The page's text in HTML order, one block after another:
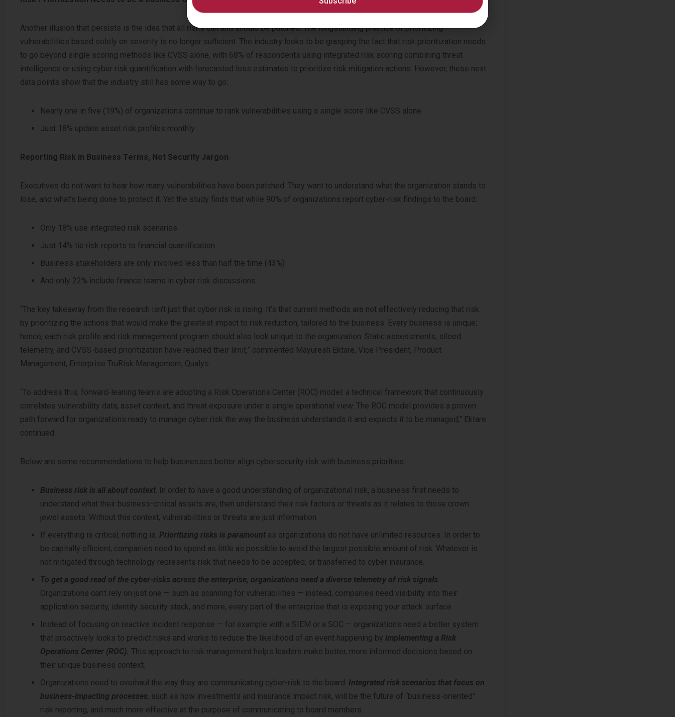
Another illusion that persists is the idea that all risks can and should be patched. The longstanding practice of prioritizing
vulnerabilities based solely on severity is no longer sufficient. The industry looks to be grasping the fact that risk prioritization needs
to go beyond single scoring methods like CVSS alone, with 68% of respondents using integrated risk scoring combining threat
intelligence or using cyber risk quantification with forecasted loss estimates to prioritize risk mitigation actions. However, these next
data points show that the industry still has some way to go:
Nearly one in five (19%) of organizations continue to rank vulnerabilities using a single score like CVSS alone
Just 18% update asset risk profiles monthly
Reporting Risk in Business Terms, Not Security Jargon
Executives do not want to hear how many vulnerabilities have been patched. They want to understand what the organization stands to
lose, and what’s being done to protect it. Yet the study finds that while 90% of organizations report cyber-risk findings to the board:
Only 18% use integrated risk scenarios
Just 14% tie risk reports to financial quantification
Business stakeholders are only involved less than half the time (43%)
And only 22% include finance teams in cyber risk discussions
“The key takeaway from the research isn’t just that cyber risk is rising. It’s that current methods are not effectively reducing that risk
by prioritizing the actions that would make the greatest impact to risk reduction, tailored to the business. Every business is unique;
hence, each risk profile and risk management program should also look unique to the organization. Static assessments, siloed
telemetry, and CVSS-based prioritization have reached their limit,” commented Mayuresh Ektare, Vice President, Product
Management, Enterprise TruRisk Management, Qualys.
“To address this, forward-leaning teams are adopting a Risk Operations Center (ROC) model: a technical framework that continuously
correlates vulnerability data, asset context, and threat exposure under a single operational view. The ROC model provides a proven
path forward for organizations ready to manage cyber risk the way the business understands it and expects it to be managed,” Ektare
continued.
Below are some recommendations to help businesses better align cybersecurity risk with business priorities:
Business risk is all about context. In order to have a good understanding of organizational risk, a business first needs to
understand what their business-critical assets are, then understand their risk factors or threats as it relates to those crown
jewel assets. Without this context, vulnerabilities or threats are just information.
If everything is critical, nothing is. Prioritizing risks is paramount as organizations do not have unlimited resources. In order to
be capitally efficient, companies need to spend as little as possible to avoid the largest possible amount of risk. Whatever is
not mitigated through technology represents risk that needs to be accepted, or transferred to cyber insurance.
To get a good read of the cyber-risks across the enterprise, organizations need a diverse telemetry of risk signals.
Organizations can’t rely on just one — such as scanning for vulnerabilities — instead, companies need visibility into their
application security, identity security stack, and more, every part of the enterprise that is exposing your attack surface.
Instead of focusing on reactive incident response — for example with a SIEM or a SOC — organizations need a better system
that proactively looks to predict risks and works to reduce the likelihood of an event happening by implementing a Risk
Operations Center (ROC). This approach to risk management helps leaders make better, more informed decisions based on
their unique business context.
Organizations need to overhaul the way they are communicating cyber-risk to the board. Integrated risk scenarios that focus on
business-impacting processes, such as how investments and insurance impact risk, will be the future of “business-oriented”
risk reporting, and much more effective at the purpose of communicating to board members.